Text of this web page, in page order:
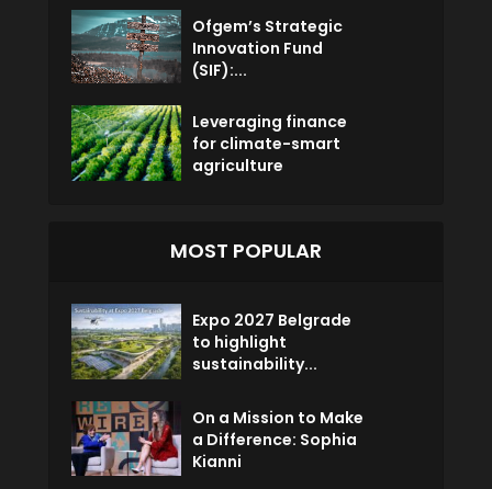
Ofgem’s Strategic
Innovation Fund
(SIF):...
Leveraging finance
for climate-smart
agriculture
MOST POPULAR
Expo 2027 Belgrade
to highlight
sustainability...
On a Mission to Make
a Difference: Sophia
Kianni